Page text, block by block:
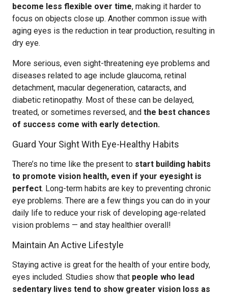
become less flexible over time, making it harder to
focus on objects close up. Another common issue with
aging eyes is the reduction in tear production, resulting in
dry eye.
More serious, even sight-threatening eye problems and
diseases related to age include glaucoma, retinal
detachment, macular degeneration, cataracts, and
diabetic retinopathy. Most of these can be delayed,
treated, or sometimes reversed, and the best chances
of success come with early detection.
Guard Your Sight With Eye-Healthy Habits
There’s no time like the present to start building habits
to promote vision health, even if your eyesight is
perfect. Long-term habits are key to preventing chronic
eye problems. There are a few things you can do in your
daily life to reduce your risk of developing age-related
vision problems — and stay healthier overall!
Maintain An Active Lifestyle
Staying active is great for the health of your entire body,
eyes included. Studies show that people who lead
sedentary lives tend to show greater vision loss as